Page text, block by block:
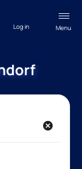
Menu
Log in